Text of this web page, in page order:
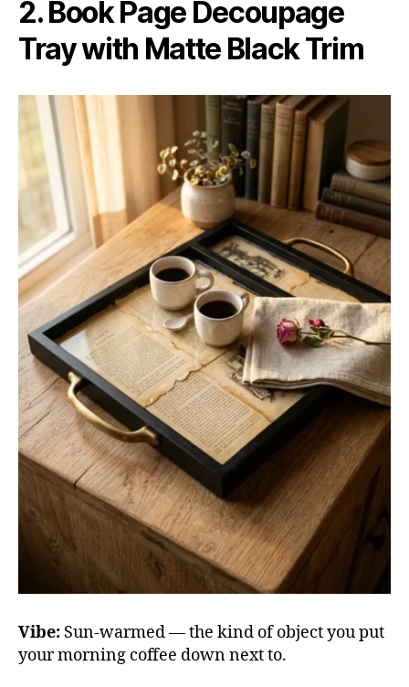
2. Book Page Decoupage
Tray with Matte Black Trim
Vibe: Sun-warmed — the kind of object you put
your morning coffee down next to.